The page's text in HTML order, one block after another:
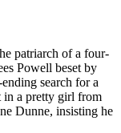
patriarch of a four-
Powell beset by
search for a
in a pretty girl from
Dunne, insisting he